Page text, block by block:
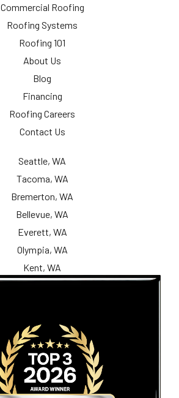
Commercial Roofing
Roofing Systems
Roofing 101
About Us
Blog
Financing
Roofing Careers
Contact Us
Seattle, WA
Tacoma, WA
Bremerton, WA
Bellevue, WA
Everett, WA
Olympia, WA
Kent, WA